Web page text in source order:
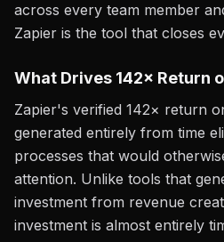
across every team member
Zapier is the tool that closes
What Drives 142× Return
Zapier's verified 142× return
generated entirely from time
processes that would
attention. Unlike tools that
investment from revenue
investment is almost entirely